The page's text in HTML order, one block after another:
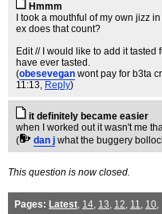
Hmmm
I took a mouthful of my own jizz
ex does that count?
Edit // I would like to add it tasted
have ever tasted.
(obesevegan wont pay for b3ta
11:13, Reply)
it definitely became easier
when I worked out it wasn't me
(
dan j what the buggery
This question is now closed.
Pages: Latest, 14, 13, 12, 11, 10,